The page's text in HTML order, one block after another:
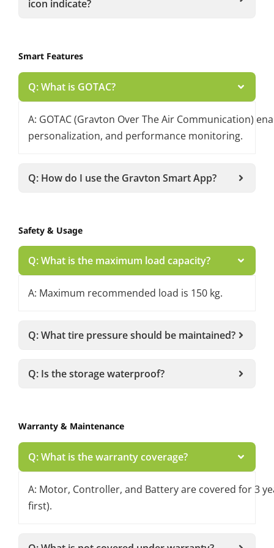
icon indicate?
Smart Features
Q: What is GOTAC?
A: GOTAC (Gravton Over The Air Communication)
personalization, and performance monitoring.
Q: How do I use the Gravton Smart App?
Safety & Usage
Q: What is the maximum load capacity?
A: Maximum recommended load is 150 kg.
Q: What tire pressure should be maintained?
Q: Is the storage waterproof?
Warranty & Maintenance
Q: What is the warranty coverage?
A: Motor, Controller, and Battery are covered for 3
first).